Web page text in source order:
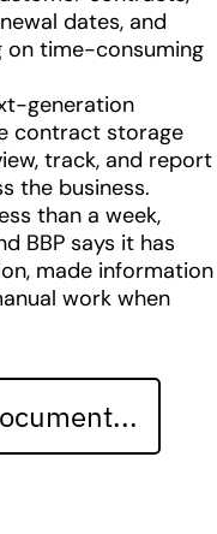
dates, and
time-consuming
generation
contract storage
track, and report
the business.
than a week,
BBP says it has
made information
work when